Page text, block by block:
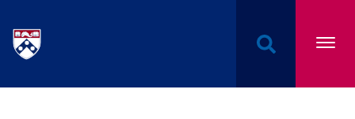
Undergraduate Named Scholarships at the